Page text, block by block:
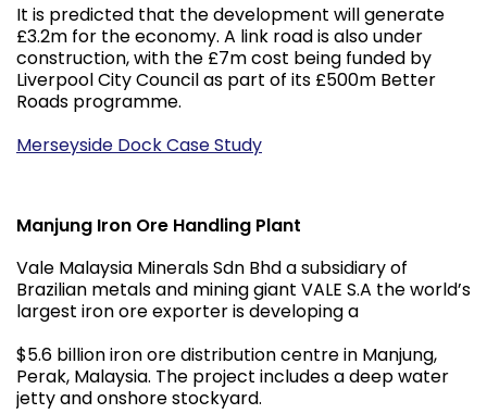
It is predicted that the development will generate
£3.2m for the economy. A link road is also under
construction, with the £7m cost being funded by
Liverpool City Council as part of its £500m Better
Roads programme.
Merseyside Dock Case Study
Manjung Iron Ore Handling Plant
Vale Malaysia Minerals Sdn Bhd a subsidiary of
Brazilian metals and mining giant VALE S.A the world’s
largest iron ore exporter is developing a
$5.6 billion iron ore distribution centre in Manjung,
Perak, Malaysia. The project includes a deep water
jetty and onshore stockyard.